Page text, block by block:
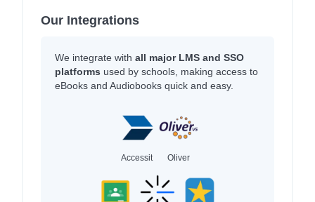
Our Integrations
We integrate with all major LMS and SSO
platforms used by schools, making access to
eBooks and Audiobooks quick and easy.
Accessit Oliver